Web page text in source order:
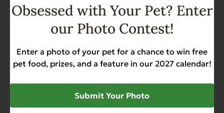
Obsessed with Your Pet? Enter
our Photo Contest!
Enter a photo of your pet for a chance to win free
pet food, prizes, and a feature in our 2027 calendar!
Submit Your Photo